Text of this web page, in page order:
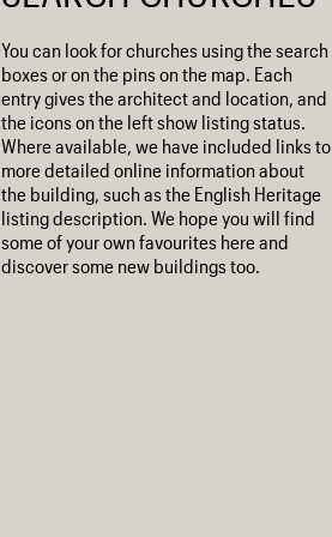
You can look for churches using the search
boxes or on the pins on the map. Each
entry gives the architect and location, and
the icons on the left show listing status.
Where available, we have included links to
more detailed online information about
the building, such as the English Heritage
listing description. We hope you will find
some of your own favourites here and
discover some new buildings too.